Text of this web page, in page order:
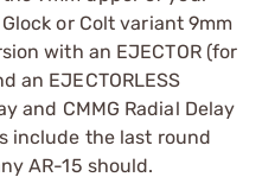
or Colt variant 9mm
with an EJECTOR (for
an EJECTORLESS
and CMMG Radial Delay
include the last round
AR-15 should.